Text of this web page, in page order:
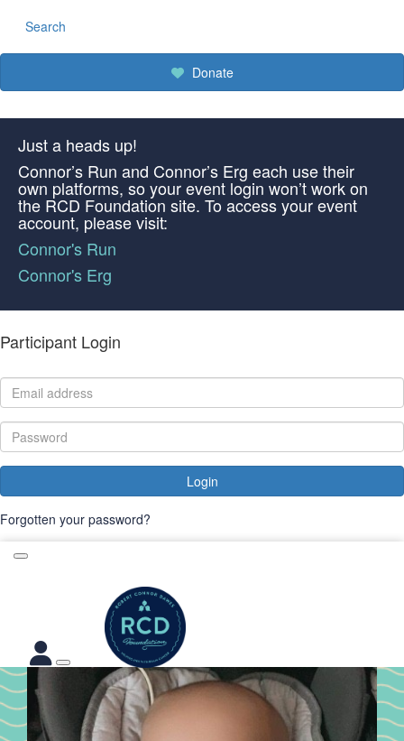
Search
Donate
Just a heads up!
Connor’s Run and Connor’s Erg each use their
own platforms, so your event login won’t work on
the RCD Foundation site. To access your event
account, please visit:
Connor's Run
Connor's Erg
Participant Login
Login
Forgotten your password?